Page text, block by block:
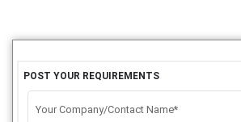
POST YOUR REQUIREMENTS
Your Company/Contact Name*